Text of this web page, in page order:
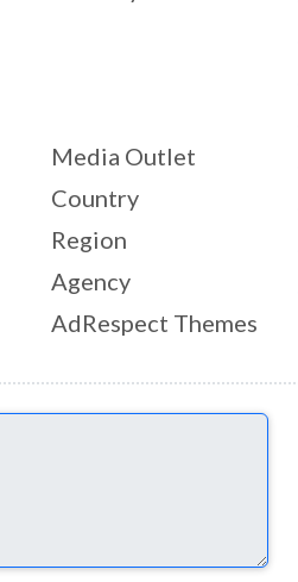
Media Outlet
Country
Region
Agency
AdRespect Themes